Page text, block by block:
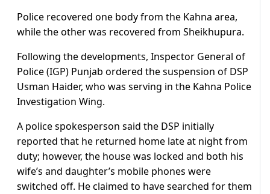
Police recovered one body from the Kahna area,
while the other was recovered from Sheikhupura.
Following the developments, Inspector General of
Police (IGP) Punjab ordered the suspension of DSP
Usman Haider, who was serving in the Kahna Police
Investigation Wing.
A police spokesperson said the DSP initially
reported that he returned home late at night from
duty; however, the house was locked and both his
wife’s and daughter’s mobile phones were
switched off. He claimed to have searched for them